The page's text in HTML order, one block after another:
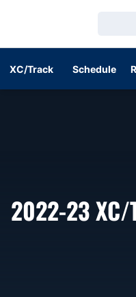
XC/Track Schedule
2022-23XC/